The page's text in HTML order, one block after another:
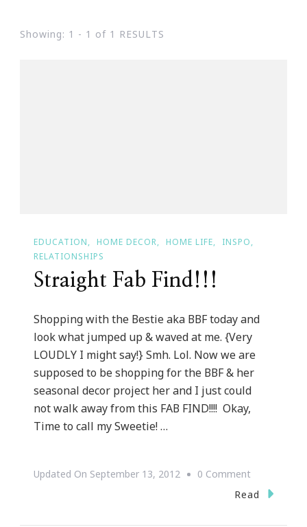
Showing: 1 - 1 of 1 RESULTS
EDUCATION HOME DECOR HOME LIFE
INSPO
RELATIONSHIPS
Straight Fab Find!!!
Shopping with the Bestie aka BBF today and
look what jumped up & waved at me. {Very
LOUDLY I might say!} Smh. Lol. Now we are
supposed to be shopping for the BBF & her
seasonal decor project her and I just could
not walk away from this FAB FIND!!!! Okay,
Time to call my Sweetie! …
Updated On September 13, 2012 0 CommentOn
Straight
Read